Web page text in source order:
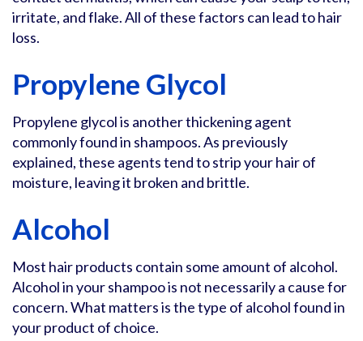
irritate, and flake. All of these factors can lead to hair
loss.
Propylene Glycol
Propylene glycol is another thickening agent
commonly found in shampoos. As previously
explained, these agents tend to strip your hair of
moisture, leaving it broken and brittle.
Alcohol
Most hair products contain some amount of alcohol.
Alcohol in your shampoo is not necessarily a cause for
concern. What matters is the type of alcohol found in
your product of choice.